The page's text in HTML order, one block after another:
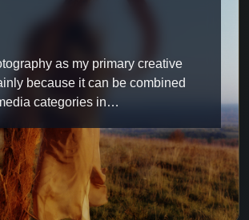
as my primary creative
because it can be combined
categories in…